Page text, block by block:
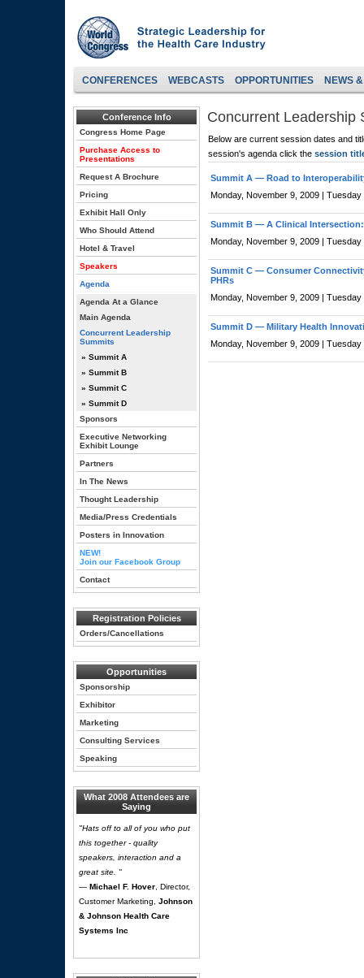
CONFERENCES WEBCASTS OPPORTUNITIES NEWS
Conference Info
Congress Home Page
Purchase Access to
Presentations
Request A Brochure
Pricing
Exhibit Hall Only
Who Should Attend
Hotel & Travel
Speakers
Agenda
Agenda At a Glance
Main Agenda
Concurrent Leadership
Summits
» Summit A
» Summit B
» Summit C
» Summit D
Sponsors
Executive Networking
Exhibit Lounge
Partners
In The News
Thought Leadership
Media/Press Credentials
Posters in Innovation
NEW!
Join our Facebook Group
Contact
Registration Policies
Orders/Cancellations
Opportunities
Sponsorship
Exhibitor
Marketing
Consulting Services
Speaking
What 2008 Attendees are
Saying
"Hats off to all of you who put
this together - quality
speakers, interaction and a
great site. "
— Michael F. Hover , Director,
Customer Marketing, Johnson
& Johnson Health Care
Systems Inc
Concurrent Leadership
Below are current session dates and
session's agenda click the session
Summit A — Road to
Monday, November 9, 2009 |
Summit B — A Clinical
Monday, November 9, 2009 |
Summit C — Consumer
PHRs
Monday, November 9, 2009 |
Summit D — Military Health
Monday, November 9, 2009 |